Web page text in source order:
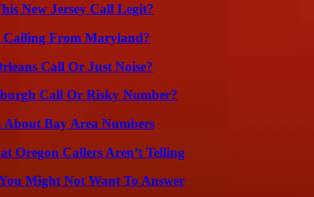
New Jersey Call Legit?
Calling From Maryland?
Call Or Just Noise?
Call Or Risky Number?
About Bay Area Numbers
Oregon Callers Aren’t Telling
Might Not Want To Answer